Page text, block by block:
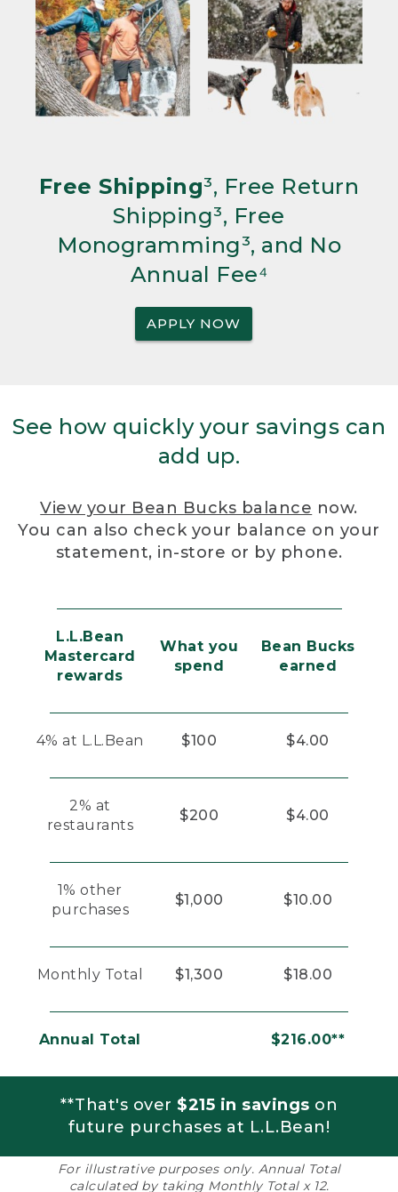
Free Shipping³, Free Return
Shipping³, Free
Monogramming³, and No
Annual Fee⁴
APPLY NOW
See how quickly your savings can
add up.
View your Bean Bucks balance now.
You can also check your balance on your
statement, in-store or by phone.
L.L.Bean
Mastercard
rewards
What you
spend
Bean Bucks
earned
4% at L.L.Bean $100 $4.00
2% at
restaurants
$200 $4.00
1% other
purchases
$1,000 $10.00
Monthly Total $1,300 $18.00
Annual Total $216.00**
**That's over $215 in savings on
future purchases at L.L.Bean!
For illustrative purposes only. Annual Total
calculated by taking Monthly Total x 12.